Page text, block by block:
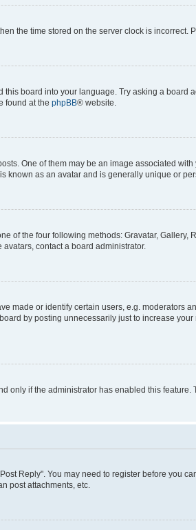
the time stored on the server clock is incorrect.
board into your language. Try asking a
found at the phpBB® website.
One of them may be an image associated
known as an avatar and is generally unique or
of the four following methods: Gravatar,
contact a board administrator.
made or identify certain users, e.g. moderators
by posting unnecessarily just to increase
only if the administrator has enabled this
Reply". You may need to register before you
post attachments, etc.